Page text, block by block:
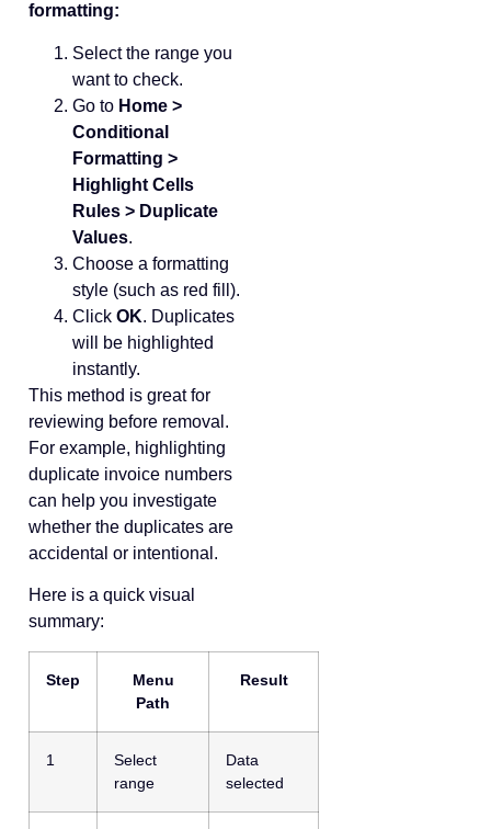
formatting:
Select the range you
want to check.
Go to Home >
Conditional
Formatting >
Highlight Cells
Rules > Duplicate
Values.
Choose a formatting
style (such as red fill).
Click OK. Duplicates
will be highlighted
instantly.
This method is great for
reviewing before removal.
For example, highlighting
duplicate invoice numbers
can help you investigate
whether the duplicates are
accidental or intentional.
Here is a quick visual
summary:
Step
Menu
Path
Result
1
Select
range
Data
selected